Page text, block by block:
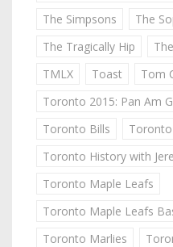
The Simpsons
The
The Tragically Hip
TMLX
Toast
Tom
Toronto 2015: Pan Am
Toronto Bills
Toronto
Toronto History with
Toronto Maple Leafs
Toronto Maple Leafs
Toronto Marlies